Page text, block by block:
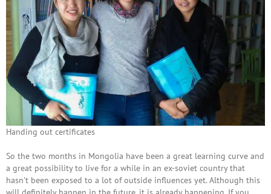
Handing out certificates
So the two months in Mongolia have been a great learning curve and
a great possibility to live for a while in an ex-soviet country that
hasn’t been exposed to a lot of outside influences yet. Although this